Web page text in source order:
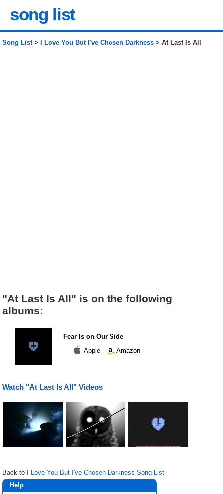
song list
Song List> I Love You But I've Chosen Darkness > At Last Is All
"At Last Is All" is on the following
albums:
Fear Is on Our Side
Apple
Amazon
Watch "At Last Is All" Videos
Back to
I Love You But I've Chosen Darkness Song List
Help